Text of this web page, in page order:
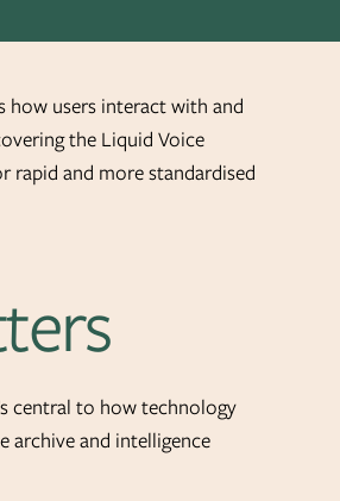
how users interact with and
the Liquid Voice
rapid and more standardised
central to how technology
archive and intelligence